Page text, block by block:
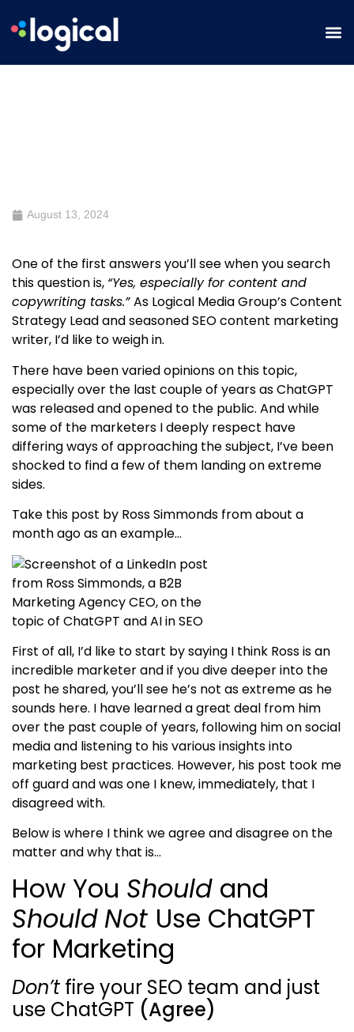
August 13, 2024
One of the first answers you’ll see when you search
this question is, “Yes, especially for content and
copywriting tasks.”As Logical Media Group’s Content
Strategy Lead and seasoned SEO content marketing
writer, I’d like to weigh in.
There have been varied opinions on this topic,
especially over the last couple of years as ChatGPT
was released and opened to the public. And while
some of the marketers I deeply respect have
differing ways of approaching the subject, I’ve been
shocked to find a few of them landing on extreme
sides.
Take this post by Ross Simmonds from about a
month ago as an example…
First of all, I’d like to start by saying I think Ross is an
incredible marketer and if you dive deeper into the
post he shared, you’ll see he’s not as extreme as he
sounds here. I have learned a great deal from him
over the past couple of years, following him on social
media and listening to his various insights into
marketing best practices. However, his post took me
off guard and was one I knew, immediately, that I
disagreed with.
Below is where I think we agree and disagree on the
matter and why that is…
How You Should and
Should Not Use ChatGPT
for Marketing
Don’t fire your SEO team and just
use ChatGPT (Agree)